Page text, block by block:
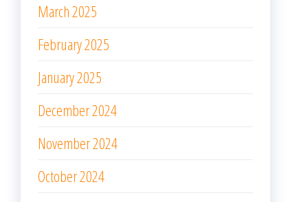
March 2025
February 2025
January 2025
December 2024
November 2024
October 2024